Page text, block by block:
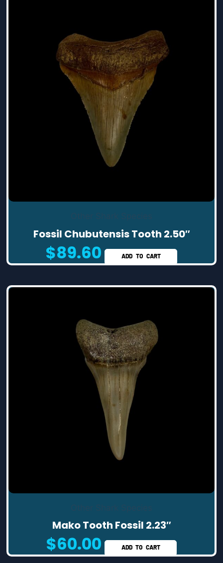
Fossil Chubutensis Tooth 2.50″
$89.60 ADD TO CART
Mako Tooth Fossil 2.23″
$60.00 ADD TO CART